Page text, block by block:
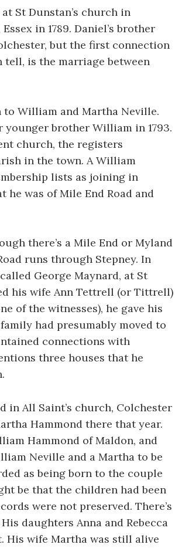
St Dunstan’s church in
in 1789. Daniel’s brother
but the first connection
tell, is the marriage between
to William and Martha Neville.
younger brother William in 1793.
church, the registers
in the town. A William
lists as joining in
he was of Mile End Road and
there’s a Mile End or Myland
runs through Stepney. In
George Maynard, at St
his wife Ann Tettrell (or Tittrell)
of the witnesses), he gave his
had presumably moved to
connections with
three houses that he
in All Saint’s church, Colchester
Hammond there that year.
Hammond of Maldon, and
Neville and a Martha to be
as being born to the couple
be that the children had been
were not preserved. There’s
daughters Anna and Rebecca
His wife Martha was still alive